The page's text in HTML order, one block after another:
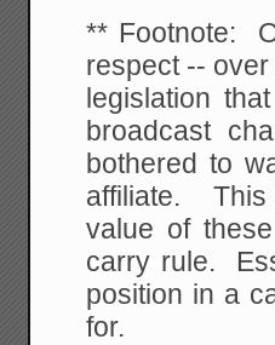
** Footnote:
respect --
legislation
broadcast
bothered to
affiliate. This
value of
carry rule.
position in a
for.